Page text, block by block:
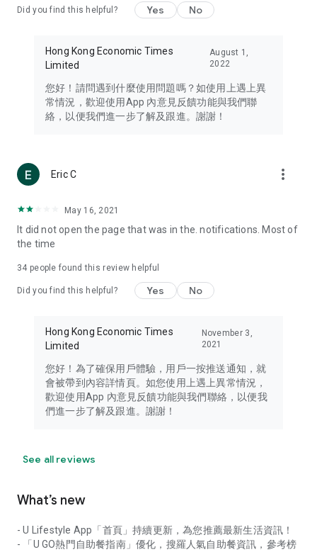
Travel – Staying abreast of issues of concern to Hong Kong
information in the Greater Bay Area, Macau, Japan, Taiwan,
Thailand, South Korea, and other destinations.
Technology – Testing the latest and trendiest tech products
such as mobile phones, computers, cameras, headphones,
(U... Bloggers share diverse lifestyle experiences and food
reviews.
Download now for free and create your own U Lifestyle – a
brand new experience with a different lifestyle!
in the app or email info@ulifestyle.com.hk)
Did you find this helpful? Yes No
Hong Kong Economic Times
Limited
August 1,
2022
您好！請問遇到什麼使用問題嗎？如使用上遇上異
常情況，歡迎使用App 內意見反饋功能與我們聯
絡，以便我們進一步了解及跟進。謝謝！
Eric C more_vert
May 16, 2021
It did not open the page that was in the. notifications. Most of
the time
34 people found this review helpful
Did you find this helpful? Yes No
Hong Kong Economic Times
Limited
November 3,
2021
您好！為了確保用戶體驗，用戶一按推送通知，就
會被帶到內容詳情頁。如您使用上遇上異常情況，
歡迎使用App 內意見反饋功能與我們聯絡，以便我
們進一步了解及跟進。謝謝！
See all reviews
What’s new
- U Lifestyle App「首頁」持續更新，為您推薦最新生活資訊！
- 「U GO熱門自助餐指南」優化，搜羅人氣自助餐資訊，參考榜